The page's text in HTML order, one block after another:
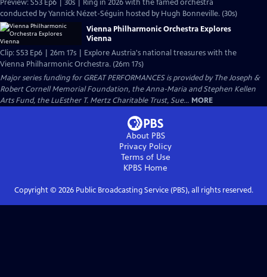
Preview: S53 Ep6 | 30s | Ring in 2026 with the famed orchestra
conducted by Yannick Nézet-Séguin hosted by Hugh Bonneville. (30s)
Vienna Philharmonic Orchestra Explores
Vienna
Clip: S53 Ep6 | 26m 17s | Explore Austria's national treasures with the
Vienna Philharmonic Orchestra. (26m 17s)
Major series funding for GREAT PERFORMANCES is provided by The Joseph &
Robert Cornell Memorial Foundation, the Anna-Maria and Stephen Kellen
Arts Fund, the LuEsther T. Mertz Charitable Trust, Sue... MORE
About PBS
Privacy Policy
Terms of Use
KPBS Home
Copyright © 2026Public Broadcasting Service (PBS), all rights reserved.